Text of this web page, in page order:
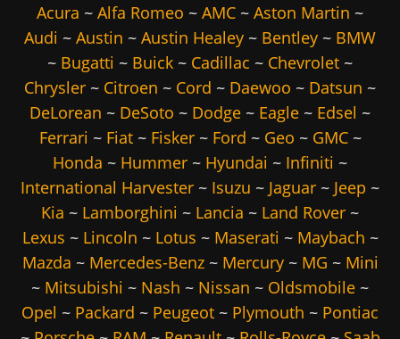
Acura ~ Alfa Romeo ~ AMC ~ Aston Martin ~
Audi ~ Austin ~ Austin Healey ~ Bentley ~ BMW
~ Bugatti ~ Buick ~ Cadillac ~ Chevrolet ~
Chrysler ~ Citroen ~ Cord ~ Daewoo ~ Datsun ~
DeLorean ~ DeSoto ~ Dodge ~ Eagle ~ Edsel ~
Ferrari ~ Fiat~ Fisker~ Ford ~ Geo ~ GMC~
Honda ~ Hummer ~ Hyundai ~ Infiniti ~
International Harvester ~ Isuzu ~ Jaguar ~ Jeep ~
Kia ~ Lamborghini ~ Lancia ~ Land Rover ~
Lexus ~ Lincoln ~ Lotus ~ Maserati ~ Maybach ~
Mazda ~ Mercedes-Benz~ Mercury~ MG ~ Mini
~ Mitsubishi ~ Nash ~ Nissan ~ Oldsmobile ~
Opel ~ Packard ~ Peugeot ~ Plymouth ~ Pontiac